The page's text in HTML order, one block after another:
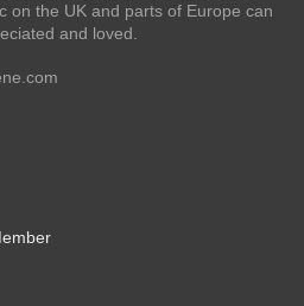
on the UK and parts of Europe can
and loved.